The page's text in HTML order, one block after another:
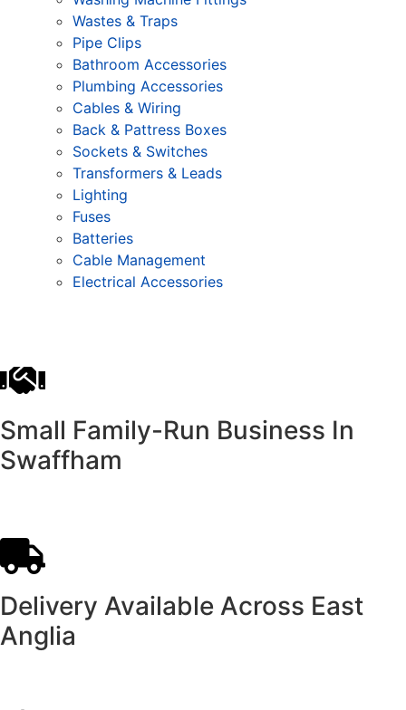
Wastes & Traps
Pipe Clips
Bathroom Accessories
Plumbing Accessories
Cables & Wiring
Back & Pattress Boxes
Sockets & Switches
Transformers & Leads
Lighting
Fuses
Batteries
Cable Management
Electrical Accessories
Small Family-Run Business In
Swaffham
Delivery Available Across East
Anglia